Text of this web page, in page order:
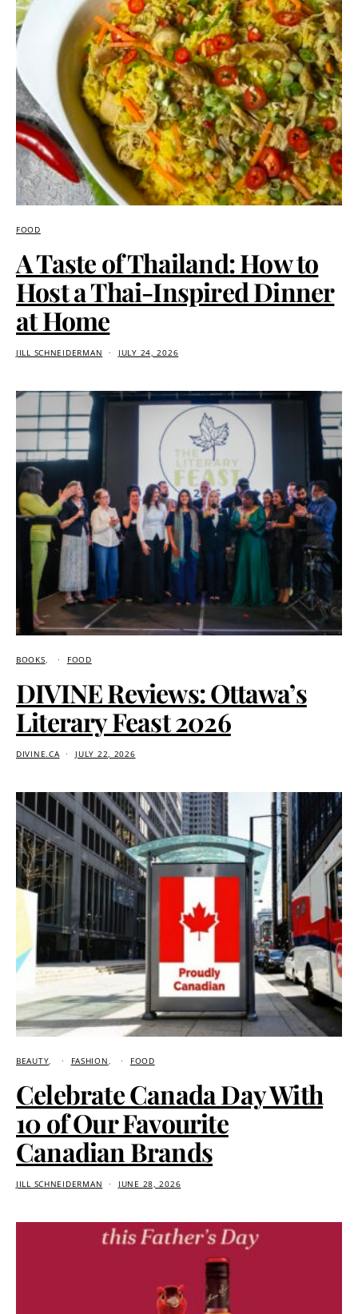
FOOD
A Taste of Thailand: How to
Host a Thai-Inspired Dinner
at Home
JILL SCHNEIDERMAN JULY 24, 2026
BOOKS FOOD
DIVINE Reviews: Ottawa’s
Literary Feast 2026
DIVINE.CA JULY 22, 2026
BEAUTY FASHION FOOD
Celebrate Canada Day With
10 of Our Favourite
Canadian Brands
JILL SCHNEIDERMAN JUNE 28, 2026